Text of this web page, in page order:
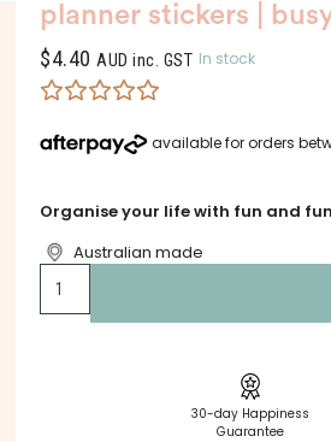
planner stickers |
$4.40 AUD inc. GST In stock
Organise your life with fun and
Australian made
30-day Happiness
Guarantee